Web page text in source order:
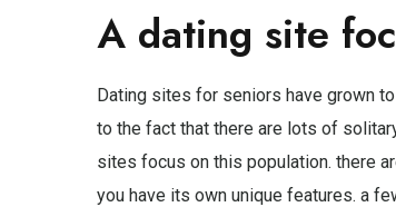
A dating site
Dating sites for seniors have grown
to the fact that there are lots of
sites focus on this population. there
you have its own unique features. a